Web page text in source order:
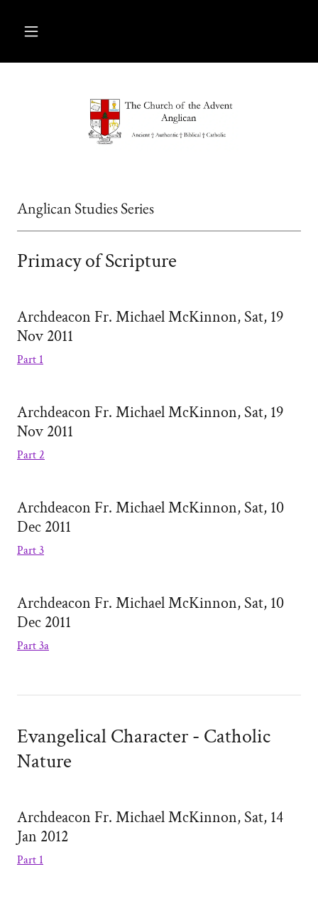
Anglican Studies Series
Primacy of Scripture
Archdeacon Fr. Michael McKinnon, Sat, 19
Nov 2011
Part 1
Archdeacon Fr. Michael McKinnon, Sat, 19
Nov 2011
Part 2
Archdeacon Fr. Michael McKinnon, Sat, 10
Dec 2011
Part 3
Archdeacon Fr. Michael McKinnon, Sat, 10
Dec 2011
Part 3a
Evangelical Character - Catholic
Nature
Archdeacon Fr. Michael McKinnon, Sat, 14
Jan 2012
Part 1